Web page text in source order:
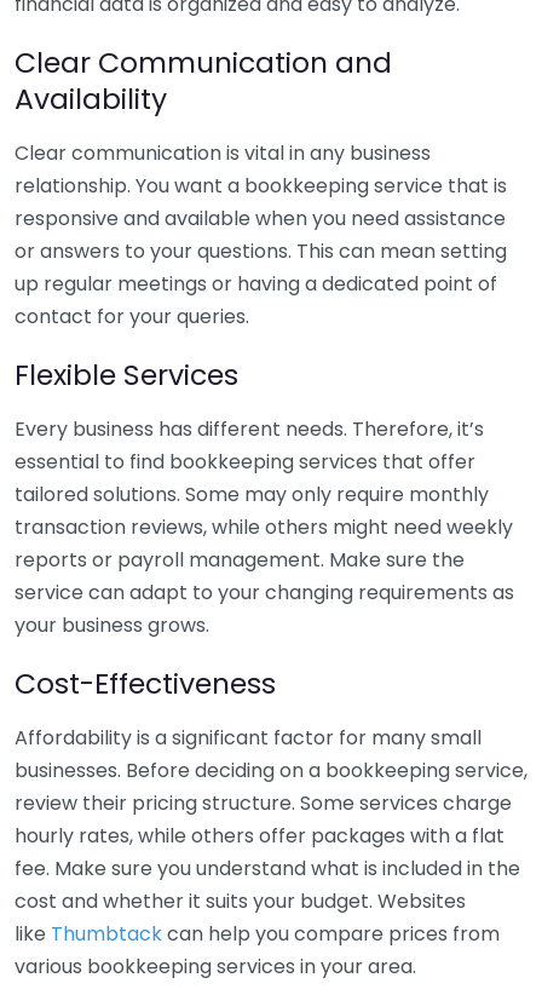
Clear Communication and
Availability
Clear communication is vital in any business
relationship. You want a bookkeeping service that is
responsive and available when you need assistance
or answers to your questions. This can mean setting
up regular meetings or having a dedicated point of
contact for your queries.
Flexible Services
Every business has different needs. Therefore, it’s
essential to find bookkeeping services that offer
tailored solutions. Some may only require monthly
transaction reviews, while others might need weekly
reports or payroll management. Make sure the
service can adapt to your changing requirements as
your business grows.
Cost-Effectiveness
Affordability is a significant factor for many small
businesses. Before deciding on a bookkeeping service,
review their pricing structure. Some services charge
hourly rates, while others offer packages with a flat
fee. Make sure you understand what is included in the
cost and whether it suits your budget. Websites
like Thumbtackcan help you compare prices from
various bookkeeping services in your area.